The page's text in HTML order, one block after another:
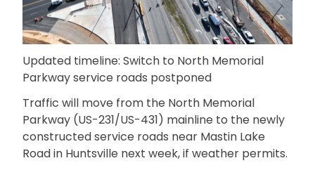
Updated timeline: Switch to North Memorial
Parkway service roads postponed
Traffic will move from the North Memorial
Parkway (US-231/US-431) mainline to the newly
constructed service roads near Mastin Lake
Road in Huntsville next week, if weather permits.